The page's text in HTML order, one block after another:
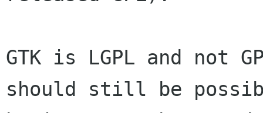
GTK is LGPL and not
should still be